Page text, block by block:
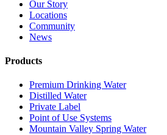
Our Story
Locations
Community
News
Products
Premium Drinking Water
Distilled Water
Private Label
Point of Use Systems
Mountain Valley Spring Water